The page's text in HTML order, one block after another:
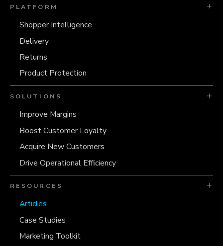
PLATFORM
Shopper Intelligence
Delivery
Returns
Product Protection
SOLUTIONS
Improve Margins
Boost Customer Loyalty
Acquire New Customers
Drive Operational Efficiency
RESOURCES
Articles
Case Studies
Marketing Toolkit